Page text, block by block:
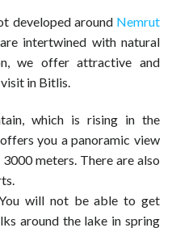
developed around Nemrut
intertwined with natural
we offer attractive and
in Bitlis.
which is rising in the
you a panoramic view
meters. There are also
will not be able to get
around the lake in spring